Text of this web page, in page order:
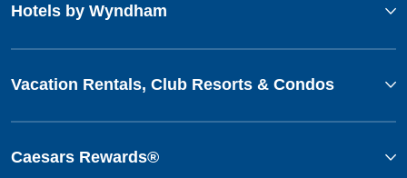
Hotels by Wyndham
Vacation Rentals, Club Resorts & Condos
Caesars Rewards®